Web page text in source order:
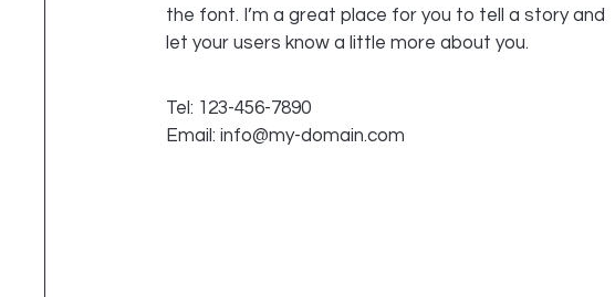
the font. I’m a great place for you to tell a story and
let your users know a little more about you.
Tel: 123-456-7890
Email:info@my-domain.com